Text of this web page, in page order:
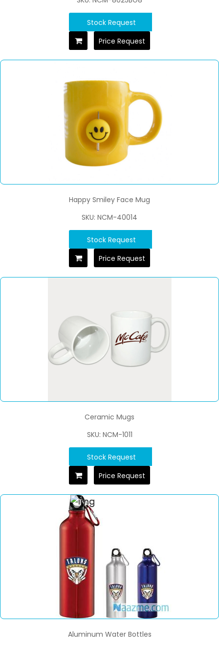
Stock Request
Price Request
Happy Smiley Face Mug
SKU: NCM-40014
Stock Request
Price Request
Ceramic Mugs
SKU: NCM-1011
Stock Request
Price Request
Aluminum Water Bottles